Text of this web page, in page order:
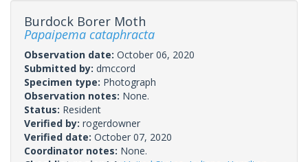
Burdock Borer Moth
Papaipema cataphracta
Observation date: October 06, 2020
Submitted by: dmccord
Specimen type: Photograph
Observation notes: None.
Status: Resident
Verified by: rogerdowner
Verified date: October 07, 2020
Coordinator notes: None.